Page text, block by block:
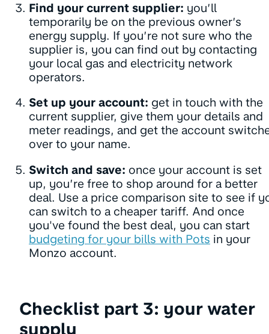
Find your current supplier: you’ll
temporarily be on the previous owner’s
energy supply. If you’re not sure who the
supplier is, you can find out by contacting
your local gas and electricity network
operators.
Set up your account: get in touch with the
current supplier, give them your details and
meter readings, and get the account
over to your name.
Switch and save: once your account is set
up, you’re free to shop around for a better
deal. Use a price comparison site to see if
can switch to a cheaper tariff. And once
you've found the best deal, you can start
budgeting for your bills with Pots in your
Monzo account.
Checklist part 3: your water
supply